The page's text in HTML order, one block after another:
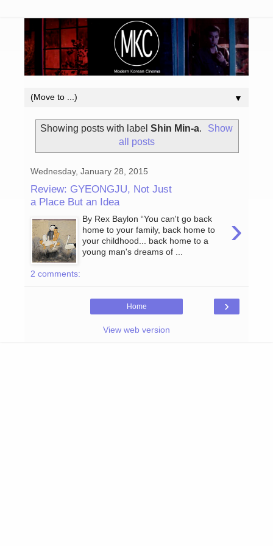
▼
Showing posts with label Shin Min-a.
Show
all posts
Wednesday, January 28, 2015
Review: GYEONGJU, Not Just
a Place But an Idea
›
By Rex Baylon “You can't go back
home to your family, back home to
your childhood... back home to a
young man's dreams of ...
2 comments:
›
Home
View web version